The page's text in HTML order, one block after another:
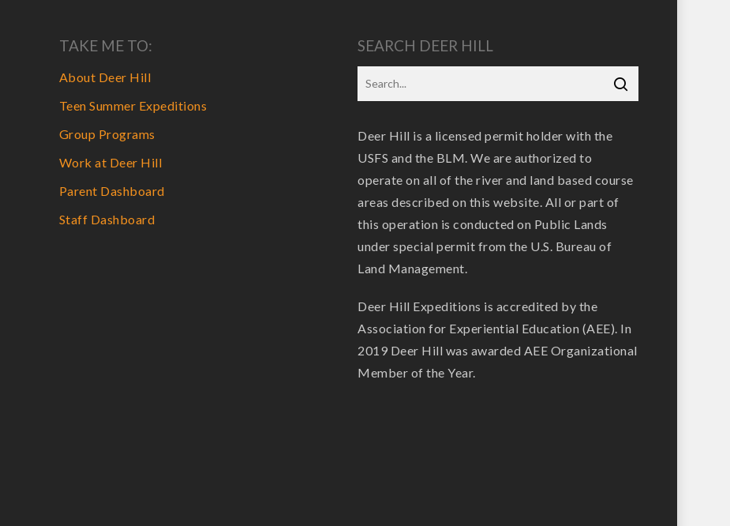
TAKE ME TO:
About Deer Hill
Teen Summer Expeditions
Group Programs
Work at Deer Hill
Parent Dashboard
Staff Dashboard
SEARCH DEER HILL
Deer Hill is a licensed permit holder with the
USFS and the BLM. We are authorized to
operate on all of the river and land based course
areas described on this website. All or part of
this operation is conducted on Public Lands
under special permit from the U.S. Bureau of
Land Management.
Deer Hill Expeditions is accredited by the
Association for Experiential Education (AEE). In
2019 Deer Hill was awarded AEE Organizational
Member of the Year.